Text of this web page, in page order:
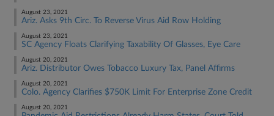
August 23, 2021
Ariz. Asks 9th Circ. To Reverse Virus Aid Row Holding
August 23, 2021
SC Agency Floats Clarifying Taxability Of Glasses, Eye Care
August 20, 2021
Ariz. Distributor Owes Tobacco Luxury Tax, Panel Affirms
August 20, 2021
Colo. Agency Clarifies $750K Limit For Enterprise Zone Credit
August 20, 2021